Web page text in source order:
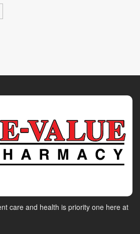
care and health is priority one here at